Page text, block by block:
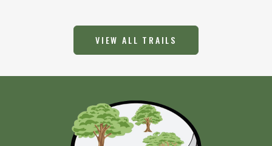
VIEW ALL TRAILS